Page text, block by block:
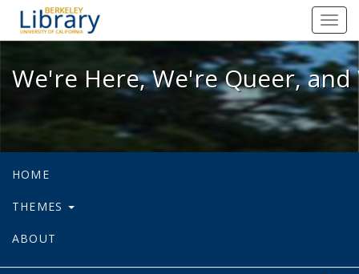
We're Here, We're Queer, and
We're Here, We're Queer,
HOME
THEMES
ABOUT